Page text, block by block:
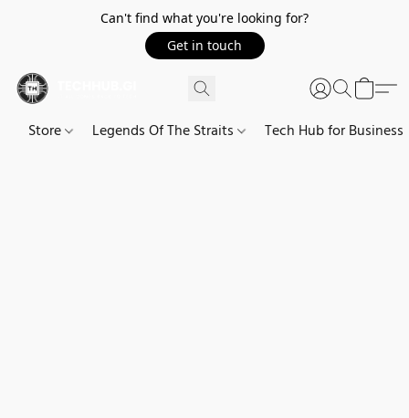
Can't find what you're looking for?
Get in touch
Store Legends Of The Straits Tech Hub for Business